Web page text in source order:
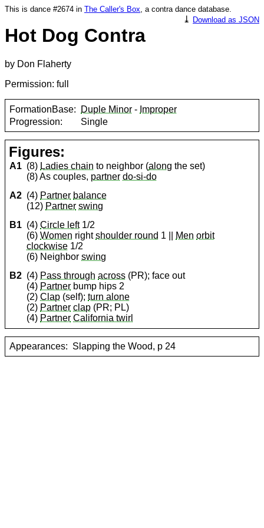
This is dance #2674 in The Caller's Box, a contra dance database.
⤓ Download as JSON
Hot Dog Contra
by Don Flaherty
Permission: full
FormationBase: Duple Minor - Improper
Progression:
Single
Figures:
A1 (8) Ladies chain to neighbor (along the set)
(8) As couples, partner do-si-do
A2 (4) Partner balance
(12) Partner swing
B1 (4)Circle left1/2
(6)Women rightshoulder round 1 || Men orbit
clockwise 1/2
(6) Neighborswing
B2 (4) Pass through across (PR); face out
(4) Partner bump hips 2
(2)Clap (self);turn alone
(2) Partner clap (PR; PL)
(4) Partner California twirl
Appearances: Slapping the Wood, p 24